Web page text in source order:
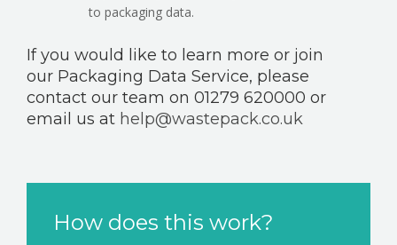
to packaging data.
If you would like to learn more or join
our Packaging Data Service, please
contact our team on 01279 620000 or
email us at help@wastepack.co.uk
How does this work?